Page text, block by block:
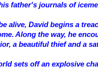
father's journals of
alive, David begins a
Along the way, he
a beautiful thief and a
sets off an explosive